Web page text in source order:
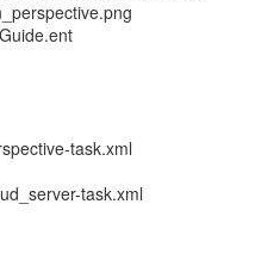
task.xml
task.xml